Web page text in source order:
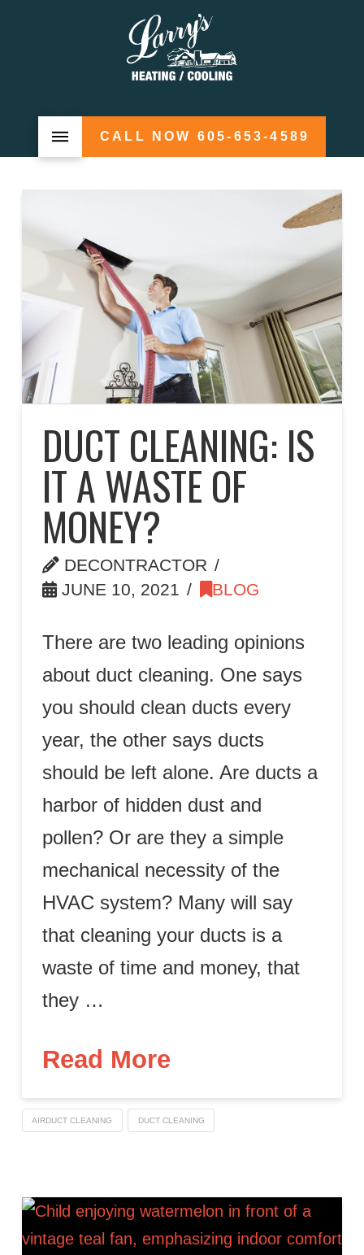
CALL NOW 605-653-4589
DUCT CLEANING: IS
IT A WASTE OF
MONEY?
DECONTRACTOR
JUNE 10, 2021
BLOG
There are two leading opinions
about duct cleaning. One says
you should clean ducts every
year, the other says ducts
should be left alone. Are ducts a
harbor of hidden dust and
pollen? Or are they a simple
mechanical necessity of the
HVAC system? Many will say
that cleaning your ducts is a
waste of time and money, that
they …
Read More
AIRDUCT CLEANING DUCT CLEANING